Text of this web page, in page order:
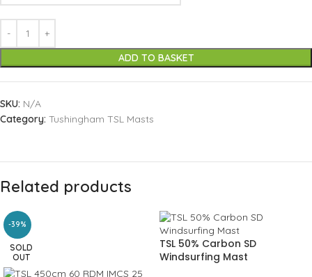
ADD TO BASKET
SKU: N/A
Category: Tushingham TSL Masts
Related products
-39%
SOLD
OUT
TSL 50% Carbon SD
Windsurfing Mast